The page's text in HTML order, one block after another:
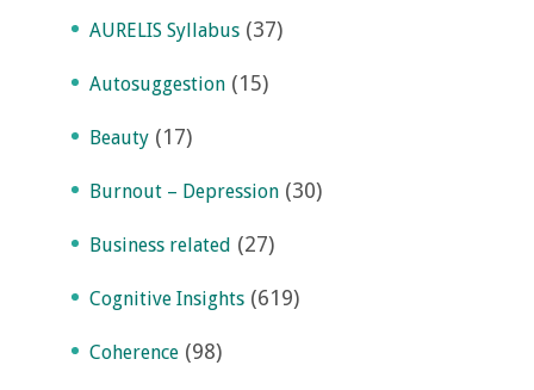
AURELIS Syllabus (37)
Autosuggestion (15)
Beauty (17)
Burnout – Depression (30)
Business related (27)
Cognitive Insights (619)
Coherence (98)